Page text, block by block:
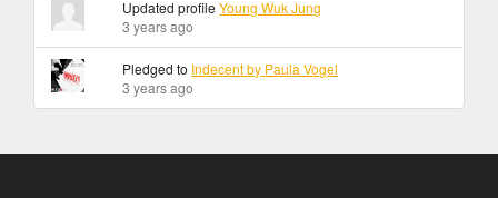
Updated profileYoung Wuk Jung
3 years ago
Pledged to Indecent by Paula Vogel
3 years ago